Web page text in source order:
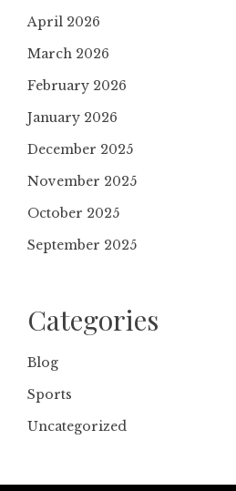
April 2026
March 2026
February 2026
January 2026
December 2025
November 2025
October 2025
September 2025
Categories
Blog
Sports
Uncategorized